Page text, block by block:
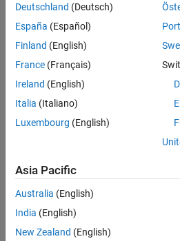
Deutschland (Deutsch)
España (Español)
Finland (English)
France (Français)
Ireland (English)
Italia (Italiano)
Luxembourg (English)
Asia Pacific
Australia (English)
India (English)
New Zealand (English)
Application Status
Modern
Contact Us
© 1994-2026 The MathWorks, Inc.